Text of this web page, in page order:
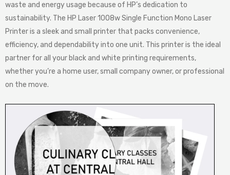
waste and energy usage because of HP’s dedication to
sustainability. The HP Laser 1008w Single Function Mono Laser
Printer is a sleek and small printer that packs convenience,
efficiency, and dependability into one unit. This printer is the ideal
partner for all your black and white printing requirements,
whether you’re a home user, small company owner, or professional
on the move.